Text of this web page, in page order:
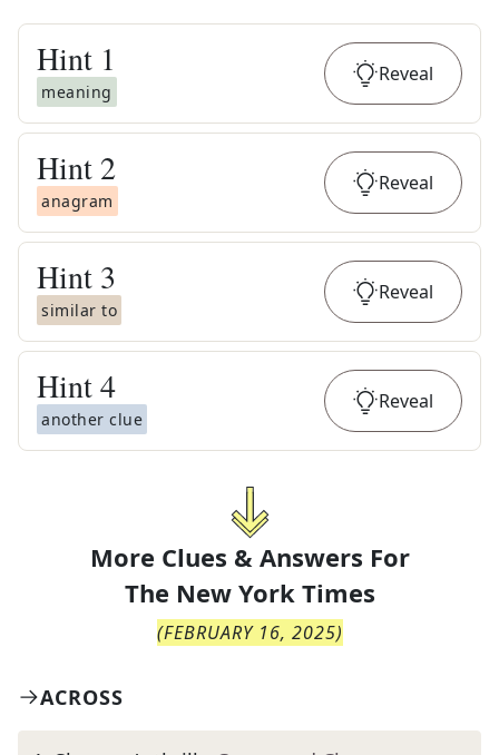
Hint 1
meaning
Reveal
Hint 2
anagram
Reveal
Hint 3
similar to
Reveal
Hint4
another clue
Reveal
More Clues & Answers For
The New York Times
(FEBRUARY 16, 2025)
ACROSS